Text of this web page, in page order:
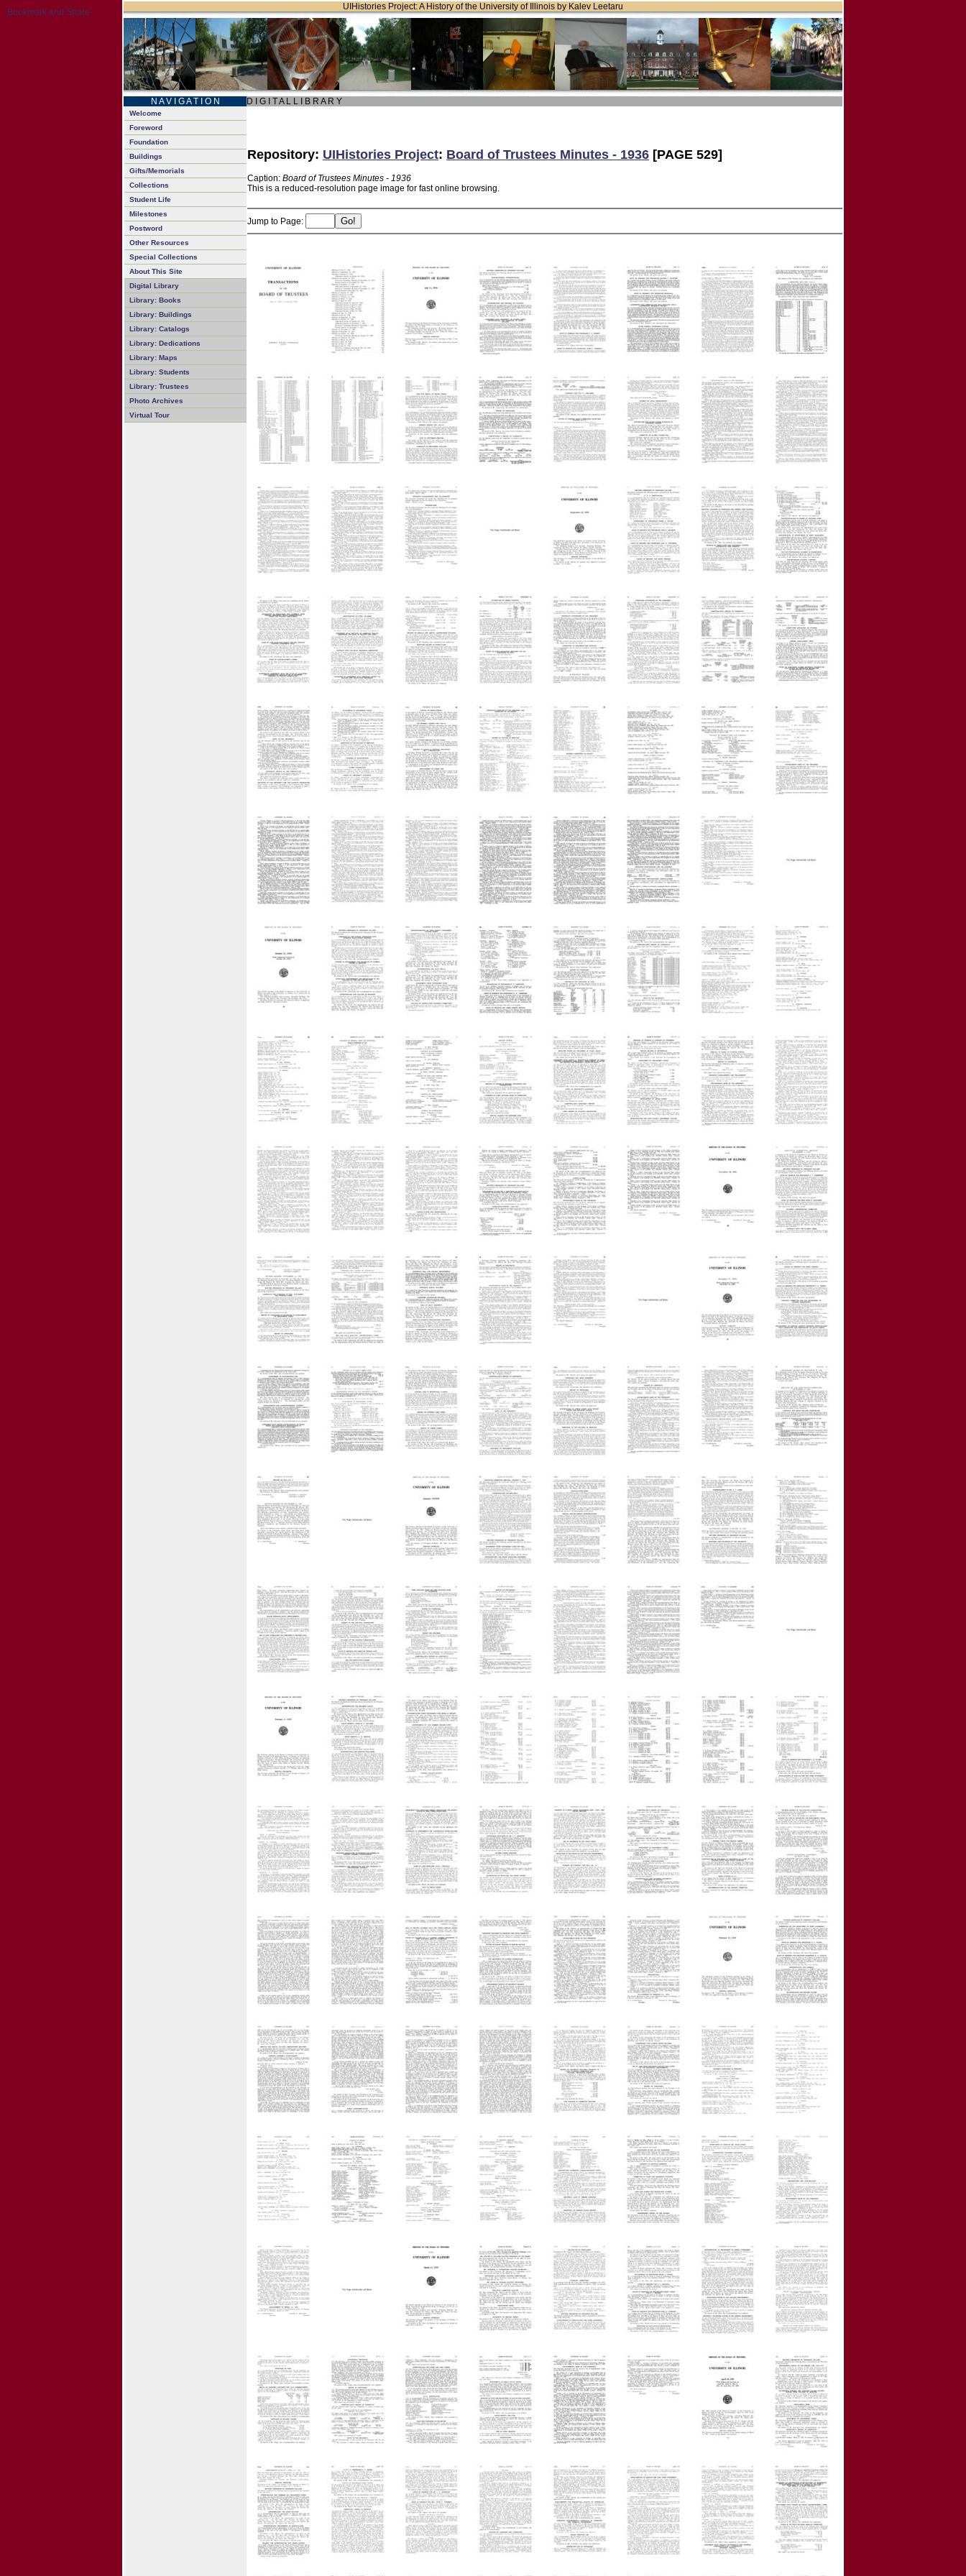
UIHistories Project: A History of the University of Illinois by Kalev Leetaru
N A V I G A T I O N D I G I T A L L I B R A R Y
Welcome
Foreword
Foundation
Buildings
Gifts/Memorials
Collections
Student Life
Milestones
Postword
Other Resources
Special Collections
About This Site
Digital Library
Library: Books
Library: Buildings
Library: Catalogs
Library: Dedications
Library: Maps
Library: Students
Library: Trustees
Photo Archives
Virtual Tour
Repository: UIHistories Project: Board of Trustees Minutes - 1936 [PAGE 529]
Caption: Board of Trustees Minutes - 1936
This is a reduced-resolution page image for fast online browsing.
Jump to Page: